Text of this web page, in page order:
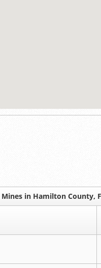
in Hamilton County,